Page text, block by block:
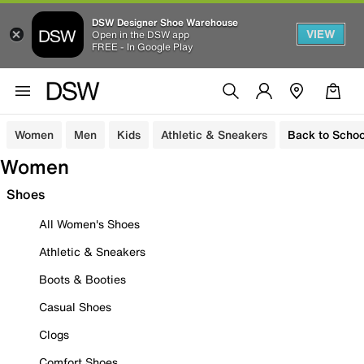
DSW Designer Shoe Warehouse
Open in the DSW app
FREE - In Google Play
VIEW
Women Men Kids Athletic & Sneakers Back to
Women
Shoes
All Women's Shoes
Athletic & Sneakers
Boots & Booties
Casual Shoes
Clogs